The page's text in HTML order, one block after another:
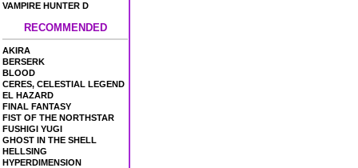
VAMPIRE HUNTER D
RECOMMENDED
AKIRA
BERSERK
BLOOD
CERES, CELESTIAL LEGEND
EL HAZARD
FINAL FANTASY
FIST OF THE NORTHSTAR
FUSHIGI YUGI
GHOST IN THE SHELL
HELLSING
HYPERDIMENSION